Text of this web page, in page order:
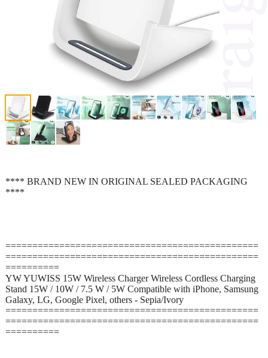
**** BRAND NEW IN ORIGINAL SEALED PACKAGING
****
===============================================
===============================================
==========
YW YUWISS 15W Wireless Charger Wireless Cordless Charging
Stand 15W / 10W / 7.5 W / 5W Compatible with iPhone, Samsung
Galaxy, LG, Google Pixel, others - Sepia/Ivory
===============================================
===============================================
==========